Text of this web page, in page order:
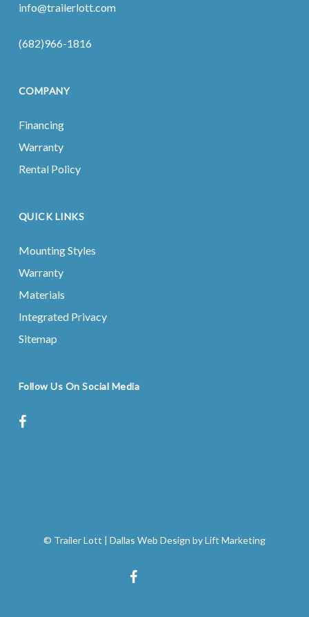
info@trailerlott.com
(682)966-1816
COMPANY
Financing
Warranty
Rental Policy
QUICK LINKS
Mounting Styles
Warranty
Materials
Integrated Privacy
Sitemap
Follow Us On Social Media
facebook
© Trailer Lott | Dallas Web Design byLift Marketing
facebook